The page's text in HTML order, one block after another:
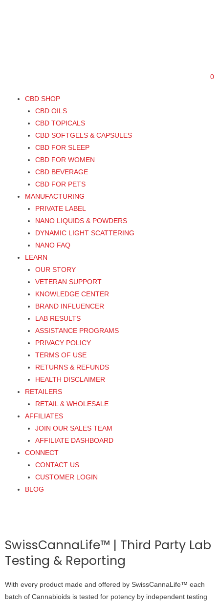
0
CBD SHOP
CBD OILS
CBD TOPICALS
CBD SOFTGELS & CAPSULES
CBD FOR SLEEP
CBD FOR WOMEN
CBD BEVERAGE
CBD FOR PETS
MANUFACTURING
PRIVATE LABEL
NANO LIQUIDS & POWDERS
DYNAMIC LIGHT SCATTERING
NANO FAQ
LEARN
OUR STORY
VETERAN SUPPORT
KNOWLEDGE CENTER
BRAND INFLUENCER
LAB RESULTS
ASSISTANCE PROGRAMS
PRIVACY POLICY
TERMS OF USE
RETURNS & REFUNDS
HEALTH DISCLAIMER
RETAILERS
RETAIL & WHOLESALE
AFFILIATES
JOIN OUR SALES TEAM
AFFILIATE DASHBOARD
CONNECT
CONTACT US
CUSTOMER LOGIN
BLOG
SwissCannaLife™ | Third Party Lab
Testing & Reporting
With every product made and offered by SwissCannaLife™ each
batch of Cannabioids is tested for potency by independent testing